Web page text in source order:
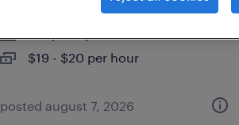
anaheim, california
$19 - $20 per hour
posted august 7, 2026